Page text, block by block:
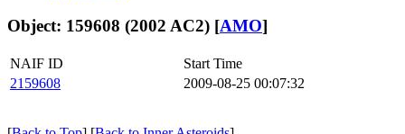
Object: 159608 (2002 AC2) [AMO]
NAIF ID
Start Time
2159608
2009-08-25 00:07:32